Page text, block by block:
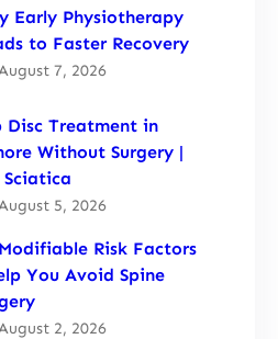
Early Physiotherapy
to Faster Recovery
7, 2026
Disc Treatment in
Without Surgery |
Sciatica
5, 2026
Risk Factors
You Avoid Spine
2, 2026